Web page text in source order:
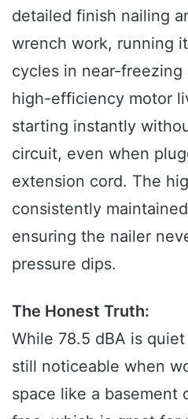
detailed finish nailing
wrench work, running
cycles in near-
high-efficiency motor
starting instantly
circuit, even when
extension cord. The
consistently
ensuring the nailer
pressure dips.
The Honest Truth:
While 78.5 dBA is
still noticeable when
space like a basement